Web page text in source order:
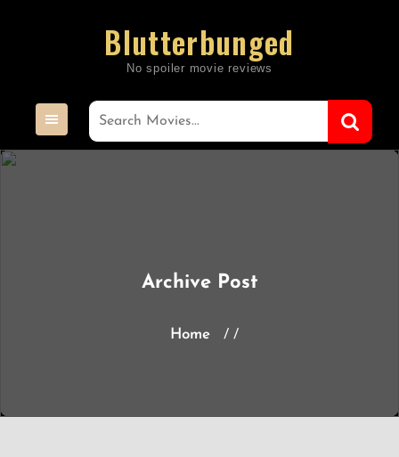
Blutterbunged
Archive Post
Home / /